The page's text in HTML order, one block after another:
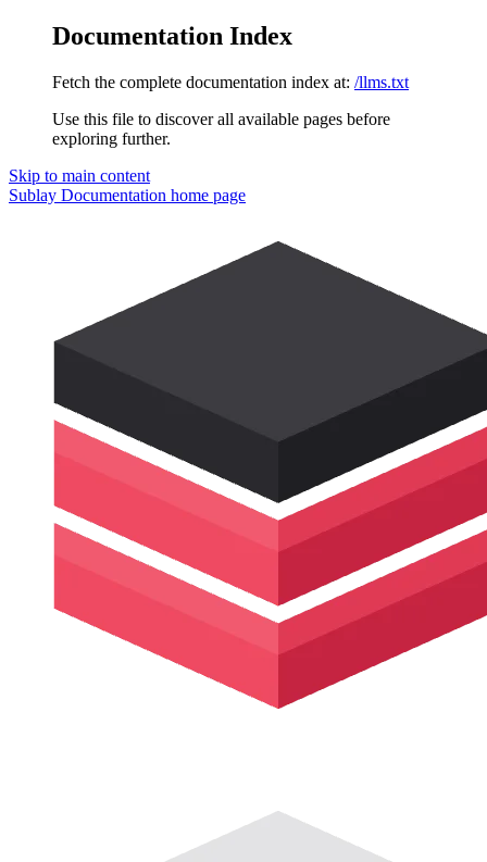
Documentation Index
Fetch the complete documentation index at: /llms.txt
Use this file to discover all available pages before
exploring further.
Skip to main content
Sublay Documentation home page